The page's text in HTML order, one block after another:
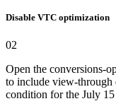
Disable VTC optimization
02
Open the conversions-
to include view-through
condition for the July